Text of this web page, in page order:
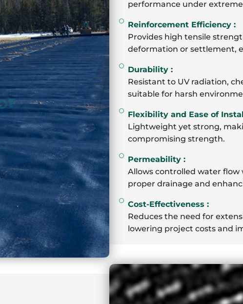
performance under extreme
Reinforcement Efficiency :
Provides high tensile
deformation or settlement,
Durability :
Resistant to UV radiation,
suitable for harsh
Flexibility and Ease of
Lightweight yet strong,
compromising strength.
Permeability :
Allows controlled water
proper drainage and
Cost-Effectiveness :
Reduces the need for
lowering project costs and